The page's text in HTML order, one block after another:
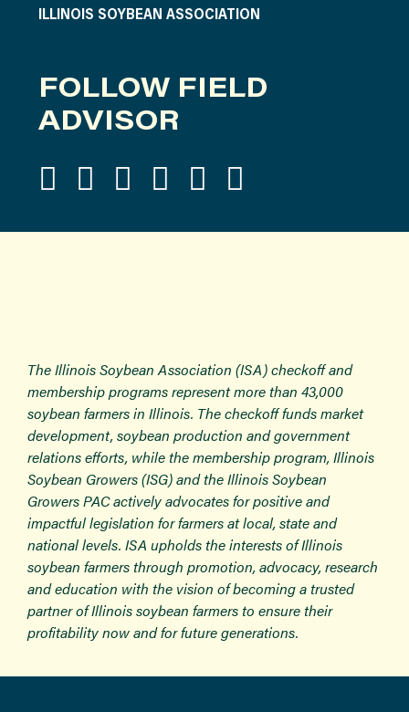
ILLINOIS SOYBEAN ASSOCIATION
FOLLOW FIELD
ADVISOR
The Illinois Soybean Association (ISA) checkoff and
membership programs represent more than 43,000
soybean farmers in Illinois. The checkoff funds market
development, soybean production and government
relations efforts, while the membership program, Illinois
Soybean Growers (ISG) and the Illinois Soybean
Growers PAC actively advocates for positive and
impactful legislation for farmers at local, state and
national levels. ISA upholds the interests of Illinois
soybean farmers through promotion, advocacy, research
and education with the vision of becoming a trusted
partner of Illinois soybean farmers to ensure their
profitability now and for future generations.